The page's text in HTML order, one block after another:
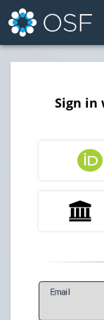
Sign in
Email